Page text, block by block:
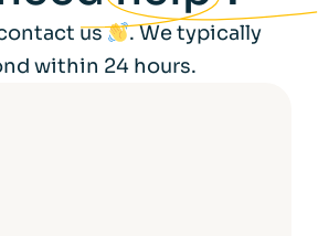
us
. We typically
within 24 hours.